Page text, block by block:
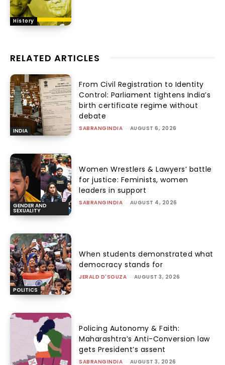
History
RELATED ARTICLES
INDIA
From Civil Registration to Identity
Control: Parliament tightens India’s
birth certificate regime without
debate
SABRANGINDIA - AUGUST 6, 2026
GENDER AND
SEXUALITY
Women Wrestlers & Lawyers’ battle
for justice: Feminists, women
leaders in support
SABRANGINDIA - AUGUST 4, 2026
POLITICS
When students demonstrated what
democracy stands for
JERALD D'SOUZA - AUGUST 3, 2026
Policing Autonomy & Faith:
Maharashtra’s Anti-Conversion law
gets President’s assent
SABRANGINDIA - AUGUST 3, 2026